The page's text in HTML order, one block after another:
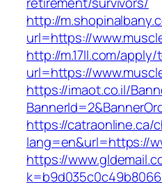
http://
url=https://
http://m.17ll.com/
url=https://
https://imaot.co.il/
https://catraonline.ca/
lang=en&url=https://
https://